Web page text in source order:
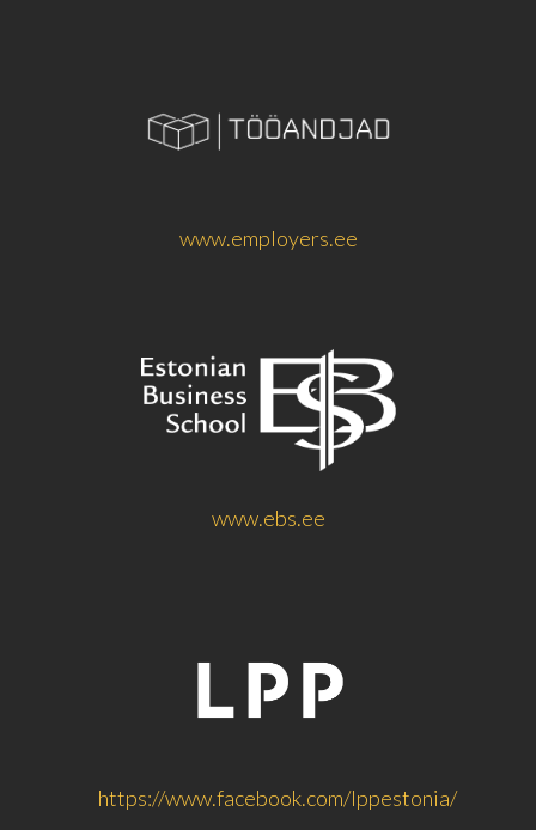
www.employers.ee
www.ebs.ee
https://www.facebook.com/lppestonia/